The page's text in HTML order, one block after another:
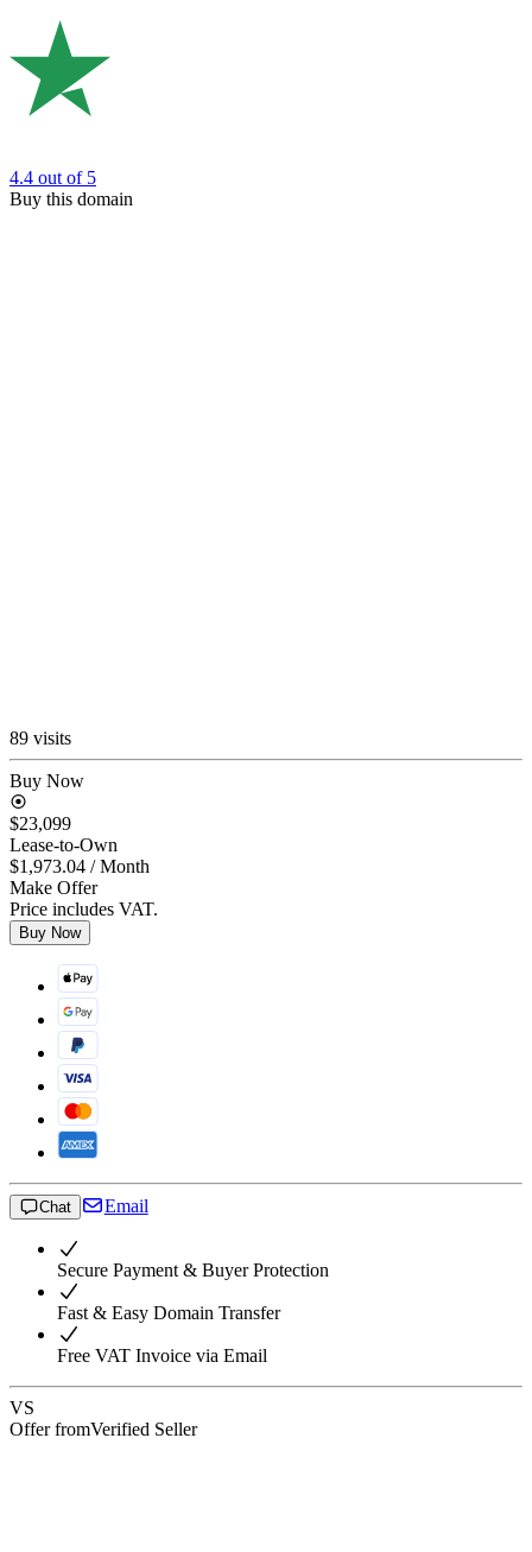
4.4 out of 5
Buy this domain
89 visits
Buy Now
$23,099
Lease-to-Own
$1,973.04 / Month
Make Offer
Price includes VAT.
Buy Now
Chat Email
Secure Payment & Buyer Protection
Fast & Easy Domain Transfer
Free VAT Invoice via Email
VS
Offer fromVerified Seller